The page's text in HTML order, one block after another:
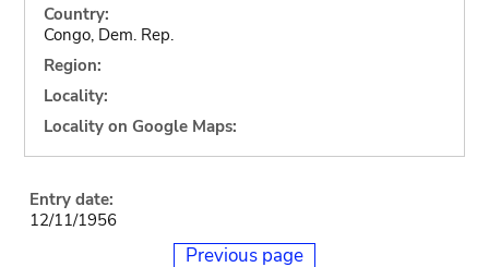
Country:
Congo, Dem. Rep.
Region:
Locality:
Locality on Google Maps:
Entry date:
12/11/1956
Previous page